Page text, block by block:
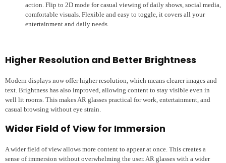
action. Flip to 2D mode for casual viewing of daily shows, social media,
comfortable visuals. Flexible and easy to toggle, it covers all your
entertainment and daily needs.
Higher Resolution and Better Brightness
Modern displays now offer higher resolution, which means clearer images and
text. Brightness has also improved, allowing content to stay visible even in
well lit rooms. This makes AR glasses practical for work, entertainment, and
casual browsing without eye strain.
Wider Field of View for Immersion
A wider field of view allows more content to appear at once. This creates a
sense of immersion without overwhelming the user. AR glasses with a wider